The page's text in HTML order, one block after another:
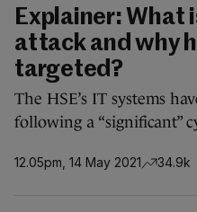
Explainer: What
attack and why
targeted?
The HSE’s IT systems
following a “significant”
12.05pm, 14 May 2021 34.9k